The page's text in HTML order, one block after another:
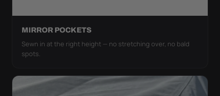
MIRROR POCKETS
Sewn in at the right height — no stretching over, no bald
spots.